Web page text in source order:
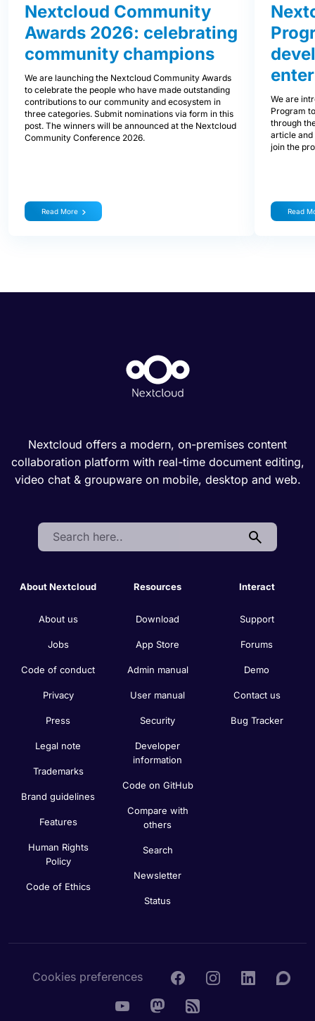
Nextcloud Community
Awards 2026: celebrating
community champions
We are launching the Nextcloud Community Awards
to celebrate the people who have made outstanding
contributions to our community and ecosystem in
three categories. Submit nominations via form in this
post. The winners will be announced at the Nextcloud
Community Conference 2026.
Read More
We are
Program
through
article and
join the
Read
Nextcloud offers a modern, on-premises content
collaboration platform with real-time document editing,
video chat & groupware on mobile, desktop and web.
Search:
About Nextcloud
About us
Jobs
Code of conduct
Privacy
Press
Legal note
Trademarks
Brand guidelines
Features
Human Rights
Policy
Code of Ethics
Resources
Download
App Store
Admin manual
User manual
Security
Developer
information
Code on GitHub
Compare with
others
Search
Newsletter
Status
Interact
Support
Forums
Demo
Contact us
Bug Tracker
Cookies preferences